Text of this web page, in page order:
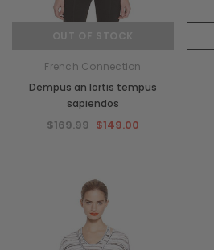
French Connection
Dempus an lortis tempus
sapiendos
$169.99 $149.00